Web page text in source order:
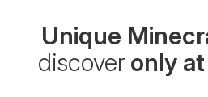
Unique
discover only